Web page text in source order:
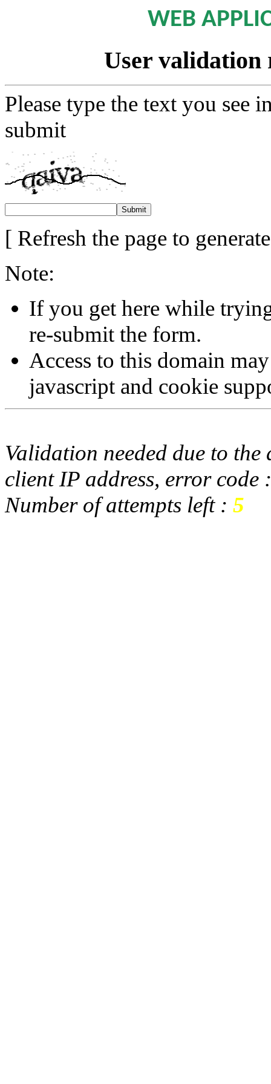
WEB
User validation
Please type the text you see
submit
[ Refresh the page to
Note:
If you get here while
re-submit the form.
Access to this domain
javascript and cookie
Validation needed due to
client IP address, error code
Number of attempts left : 5